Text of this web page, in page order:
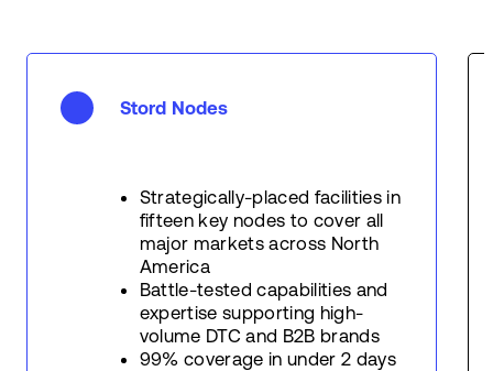
Stord Nodes
Strategically-placed facilities in
fifteen key nodes to cover all
major markets across North
America
Battle-tested capabilities and
expertise supporting high-
volume DTC and B2B brands
99% coverage in under 2 days